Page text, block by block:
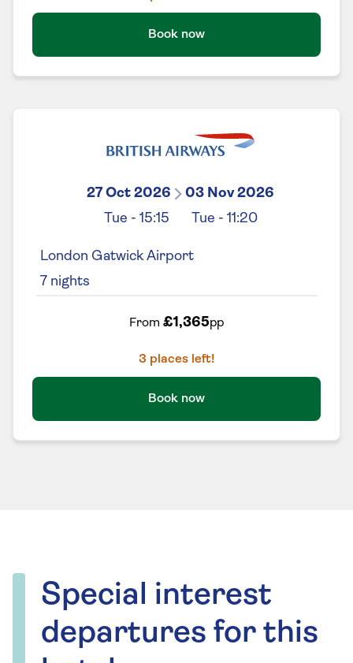
Book now
27 Oct 2026
03 Nov 2026
Tue - 15:15 Tue - 11:20
London Gatwick Airport
7 nights
From £1,365pp
3 places left!
Book now
Special interest
departures for this